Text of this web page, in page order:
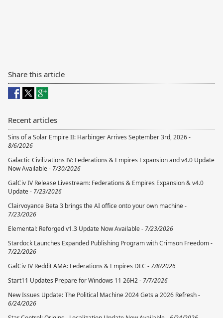
Share this article
Recent articles
Sins of a Solar Empire II: Harbinger Arrives September 3rd, 2026 -
8/6/2026
Galactic Civilizations IV: Federations & Empires Expansion and v4.0 Update
Now Available - 7/30/2026
GalCiv IV Release Livestream: Federations & Empires Expansion & v4.0
Update - 7/23/2026
Clairvoyance Beta 3 brings the AI office onto your own machine -
7/23/2026
Elemental: Reforged v1.3 Update Now Available - 7/23/2026
Stardock Launches Expanded Publishing Program with Crimson Freedom -
7/22/2026
GalCiv IV Reddit AMA: Federations & Empires DLC - 7/8/2026
Start11 Updates Prepare for Windows 11 26H2 - 7/7/2026
New Issues Update: The Political Machine 2024 Gets a 2026 Refresh -
6/24/2026